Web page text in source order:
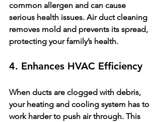
common allergen and can cause
serious health issues. Air duct cleaning
removes mold and prevents its spread,
protecting your family’s health.
4. Enhances HVAC Efficiency
When ducts are clogged with debris,
your heating and cooling system has to
work harder to push air through. This